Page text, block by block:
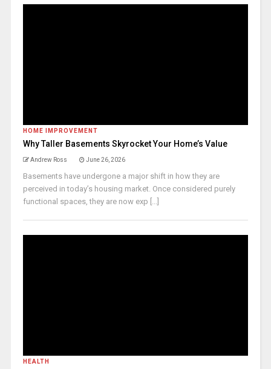
HOME IMPROVEMENT
Why Taller Basements Skyrocket Your Home’s Value
Andrew Ross June 26, 2026
Basements have undergone a major shift in how they are
perceived in today’s housing market. Once considered purely
functional spaces, they are now exp [...]
HEALTH